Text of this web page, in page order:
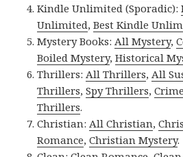
Kindle Unlimited (Sporadic):
Unlimited,Best Kindle
Mystery Books:All Mystery,
Boiled Mystery,Historical
Thrillers:All Thrillers,All
Thrillers,Spy Thrillers,
Thrillers.
Christian:All Christian,
Romance,Christian Mystery.